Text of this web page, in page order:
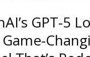
GPT-5